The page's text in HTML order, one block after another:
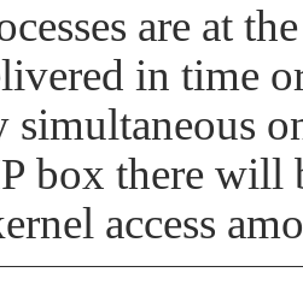
are at
in time
simultaneous
box there will
access